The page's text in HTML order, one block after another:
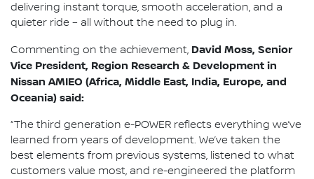
delivering instant torque, smooth acceleration, and a
quieter ride – all without the need to plug in.
Commenting on the achievement, David Moss, Senior
Vice President, Region Research & Development in
Nissan AMIEO (Africa, Middle East, India, Europe, and
Oceania) said:
“The third generation e-POWER reflects everything we’ve
learned from years of development. We’ve taken the
best elements from previous systems, listened to what
customers value most, and re-engineered the platform